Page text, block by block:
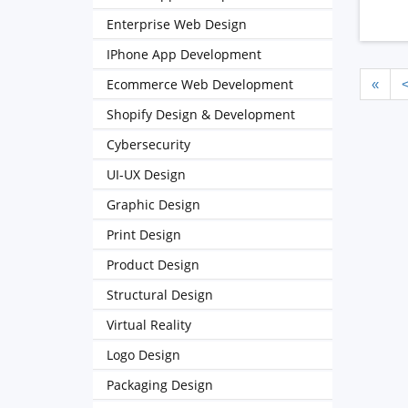
« <
Enterprise Web Design
IPhone App Development
Ecommerce Web Development
Shopify Design & Development
Cybersecurity
UI-UX Design
Graphic Design
Print Design
Product Design
Structural Design
Virtual Reality
Logo Design
Packaging Design